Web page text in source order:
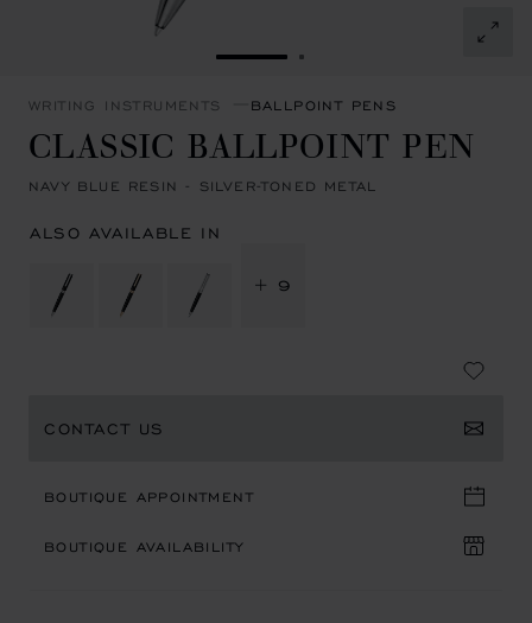
GO TO SLIDE 1GO TO SLIDE 2
WRITING INSTRUMENTS BALLPOINT PENS
CLASSIC BALLPOINT PEN
NAVY BLUE RESIN - SILVER-TONED METAL
ALSO AVAILABLE IN
+ 9
CONTACT US
BOUTIQUE APPOINTMENT
BOUTIQUE AVAILABILITY